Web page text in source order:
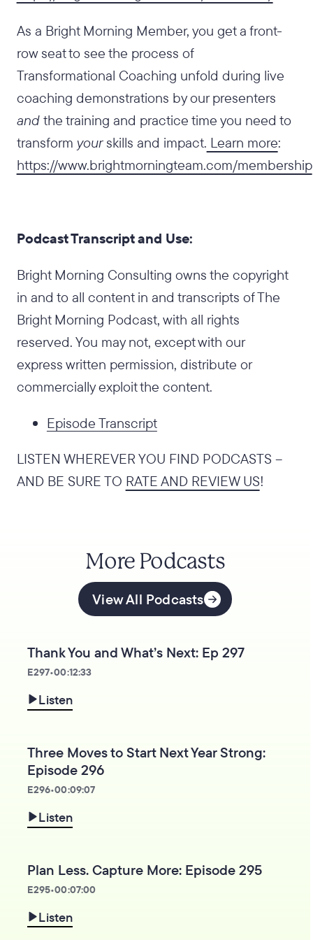
As a Bright Morning Member, you get a front-
row seat to see the process of
Transformational Coaching unfold during live
coaching demonstrations by our presenters
and the training and practice time you need to
transform yourskills and impact. Learn more:
https://www.brightmorningteam.com/membership
Podcast Transcript and Use:
Bright Morning Consulting owns the copyright
in and to all content in and transcripts of The
Bright Morning Podcast, with all rights
reserved. You may not, except with our
express written permission, distribute or
commercially exploit the content.
Episode Transcript
LISTEN WHEREVER YOU FIND PODCASTS –
AND BE SURE TO RATE AND REVIEW US!
More Podcasts
View All Podcasts
Thank You and What’s Next: Ep 297
E297•00:12:33
Listen
Three Moves to Start Next Year Strong:
Episode 296
E296•00:09:07
Listen
Plan Less. Capture More: Episode 295
E295•00:07:00
Listen